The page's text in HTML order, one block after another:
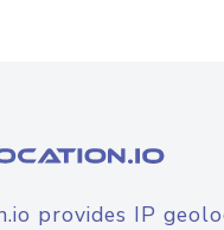
provides IP